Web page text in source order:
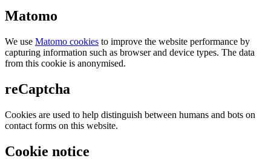
Matomo
We use Matomo cookies to improve the website performance by
capturing information such as browser and device types. The data
from this cookie is anonymised.
reCaptcha
Cookies are used to help distinguish between humans and bots on
contact forms on this website.
Cookie notice